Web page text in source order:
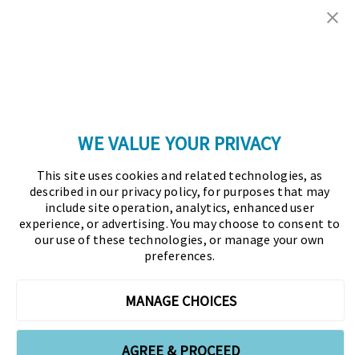
Association for Financial Professionals (AFP)
established and administers the Certified Treasury
Professional (CTP) and Certified Corporate Financial
Planning and Analysis Professional (FPAC)
profession globally. AFP’s mission is to drive the
WE VALUE YOUR PRIVACY
This site uses cookies and related technologies, as
described in our privacy policy, for purposes that may
include site operation, analytics, enhanced user
experience, or advertising. You may choose to consent to
our use of these technologies, or manage your own
preferences.
MANAGE CHOICES
AGREE & PROCEED